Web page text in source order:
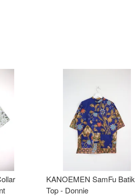
KANOEMEN SamFu Batik
Top - Donnie